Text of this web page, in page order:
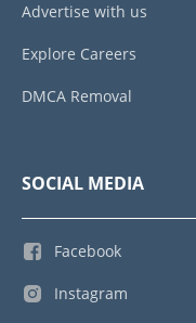
Advertise with us
Explore Careers
DMCA Removal
SOCIAL MEDIA
Facebook
Instagram